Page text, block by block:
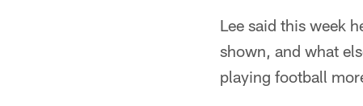
Lee said this week
shown, and what
playing football